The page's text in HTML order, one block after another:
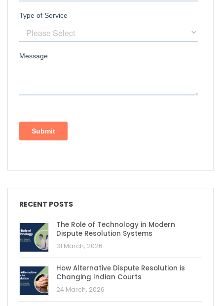
RECENT POSTS
The Role of Technology in Modern
Dispute Resolution Systems
31 March, 2026
How Alternative Dispute Resolution is
Changing Indian Courts
24 March, 2026